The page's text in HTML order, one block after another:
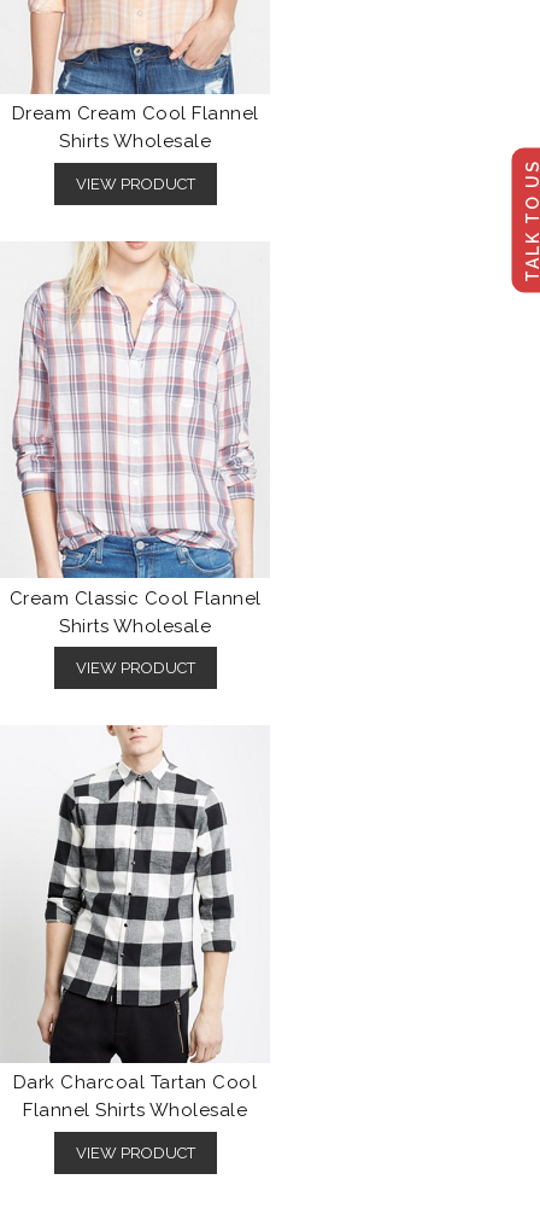
TALK
Dream Cream Cool Flannel
Shirts Wholesale
VIEW PRODUCT
Cream Classic Cool Flannel
Shirts Wholesale
VIEW PRODUCT
Dark Charcoal Tartan Cool
Flannel Shirts Wholesale
VIEW PRODUCT